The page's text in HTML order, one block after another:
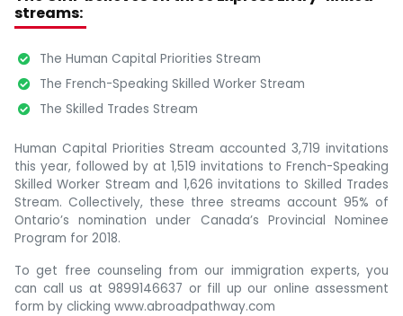
streams:
The Human Capital Priorities Stream
The French-Speaking Skilled Worker Stream
The Skilled Trades Stream
Human Capital Priorities Stream accounted 3,719 invitations
this year, followed by at 1,519 invitations to French-Speaking
Skilled Worker Stream and 1,626 invitations to Skilled Trades
Stream. Collectively, these three streams account 95% of
Ontario’s nomination under Canada’s Provincial Nominee
Program for 2018.
To get free counseling from our immigration experts, you
can call us at 9899146637 or fill up our online assessment
form by clicking www.abroadpathway.com